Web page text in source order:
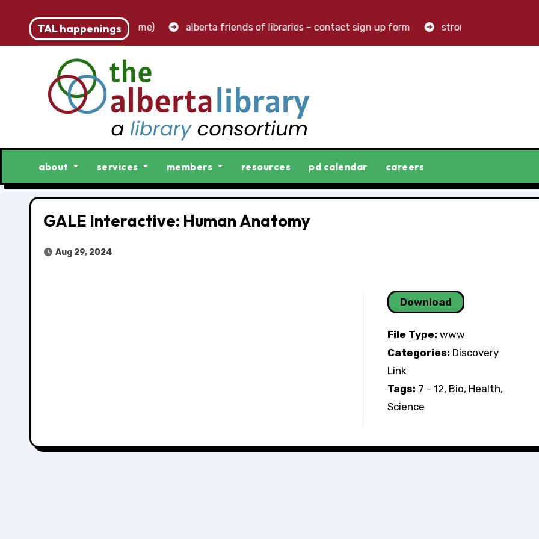
TAL happenings
– accounting clerk (part-time) alberta friends of libraries – contact sign up form stronger libraries.
about services members resources pd calendar careers
GALE Interactive: Human Anatomy
Aug 29, 2024
Download
File Type: www
Categories: Discovery
Link
Tags: 7 - 12, Bio, Health,
Science